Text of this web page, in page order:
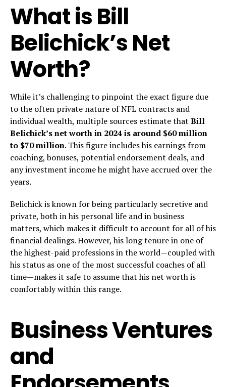
What is Bill
Belichick’s Net
Worth?
While it’s challenging to pinpoint the exact figure due
to the often private nature of NFL contracts and
individual wealth, multiple sources estimate that Bill
Belichick’s net worth in 2024 is around $60 million
to $70 million. This figure includes his earnings from
coaching, bonuses, potential endorsement deals, and
any investment income he might have accrued over the
years.
Belichick is known for being particularly secretive and
private, both in his personal life and in business
matters, which makes it difficult to account for all of his
financial dealings. However, his long tenure in one of
the highest-paid professions in the world—coupled with
his status as one of the most successful coaches of all
time—makes it safe to assume that his net worth is
comfortably within this range.
Business Ventures
and